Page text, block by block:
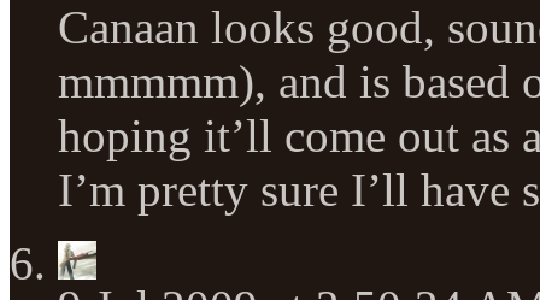
Canaan looks good,
mmmmm), and is based
hoping it’ll come out as
I’m pretty sure I’ll have